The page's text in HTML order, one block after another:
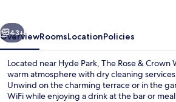
Next
43+
OverviewRoomsLocationPolicies
Located near Hyde Park, The Rose &
warm atmosphere with dry cleaning
Unwind on the charming terrace or in the
WiFi while enjoying a drink at the bar or